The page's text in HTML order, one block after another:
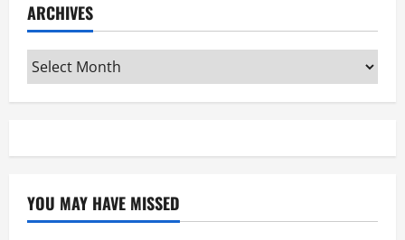
ARCHIVES
Archives
YOU MAY HAVE MISSED